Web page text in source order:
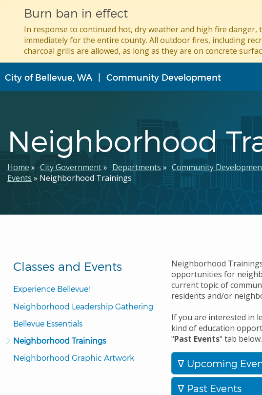
to
main
Burn ban in effect
In response to continued hot, dry weather and high fire
immediately for the entire county. All outdoor fires, including
charcoal grills are allowed, as long as they are on concrete
City of Bellevue, WA Community Development
Neighborhood
Breadcrumb
Home City Government Departments Community
Events
Neighborhood Trainings
Classes and Events
Experience Bellevue!
Neighborhood Leadership Gathering
Bellevue Essentials
Neighborhood Trainings
Neighborhood Graphic Artwork
Neighborhood
opportunities for
current topic of
residents and/or
If you are interested in
kind of education
"Past Events" tab below.
Upcoming
Past Events